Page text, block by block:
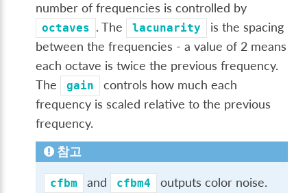
number of frequencies is controlled by
octaves . The lacunarity
is the spacing
between the frequencies - a value of 2 means
each octave is twice the previous frequency.
The
gain
controls how much each
frequency is scaled relative to the previous
frequency.
참고
cfbm and cfbm4 outputs color noise.